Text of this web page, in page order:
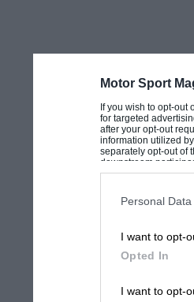
Motor Sport
If you wish to opt-out
for targeted
after your opt-out
information utilized
separately opt-out of
downstream
Downstream
Personal
I want to opt-
Opted In
I want to opt-